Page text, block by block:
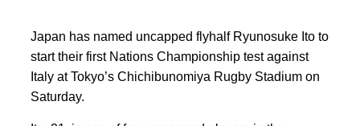
Japan has named uncapped flyhalf Ryunosuke Ito to
start their first Nations Championship test against
‌Italy at Tokyo’s Chichibunomiya ⁠Rugby Stadium on
⁠Saturday.